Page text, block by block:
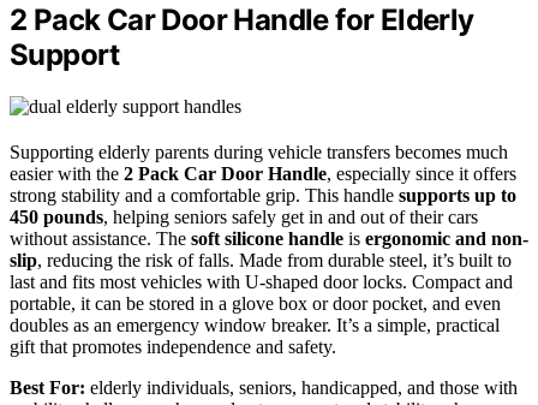
2 Pack Car Door Handle for Elderly
Support
Supporting elderly parents during vehicle transfers becomes much
easier with the 2 Pack Car Door Handle, especially since it offers
strong stability and a comfortable grip. This handle supports up to
450 pounds, helping seniors safely get in and out of their cars
without assistance. The soft silicone handle is ergonomic and non-
slip, reducing the risk of falls. Made from durable steel, it’s built to
last and fits most vehicles with U-shaped door locks. Compact and
portable, it can be stored in a glove box or door pocket, and even
doubles as an emergency window breaker. It’s a simple, practical
gift that promotes independence and safety.
Best For: elderly individuals, seniors, handicapped, and those with